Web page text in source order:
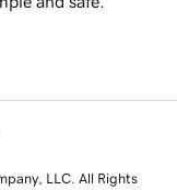
LLC. All Rights